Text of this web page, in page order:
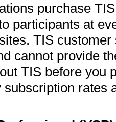
purchase
participants at
TIS
cannot provide
TIS before you
subscription rates